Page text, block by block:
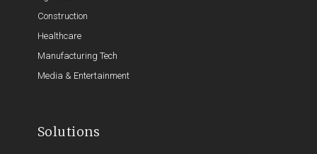
Construction
Healthcare
Manufacturing Tech
Media & Entertainment
Solutions